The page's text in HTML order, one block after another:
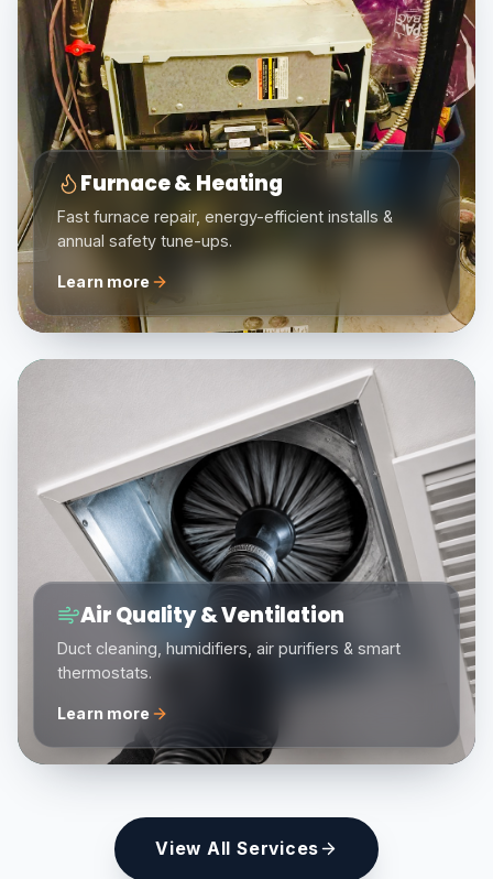
Furnace & Heating
Fast furnace repair, energy-efficient installs &
annual safety tune-ups.
Learn more
Air Quality & Ventilation
Duct cleaning, humidifiers, air purifiers & smart
thermostats.
Learn more
View All Services